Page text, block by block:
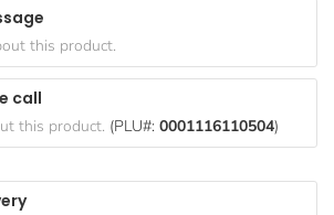
this product.
call
this product. (PLU#: 0001116110504)